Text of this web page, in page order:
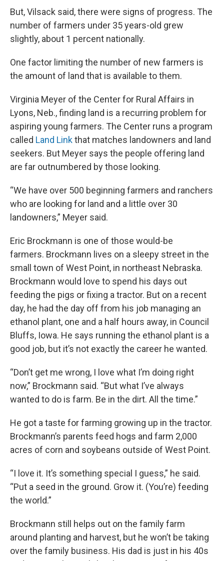
But, Vilsack said, there were signs of progress. The
number of farmers under 35 years-old grew
slightly, about 1 percent nationally.
One factor limiting the number of new farmers is
the amount of land that is available to them.
Virginia Meyer of the Center for Rural Affairs in
Lyons, Neb., finding land is a recurring problem for
aspiring young farmers. The Center runs a program
called Land Linkthat matches landowners and land
seekers. But Meyer says the people offering land
are far outnumbered by those looking.
“We have over 500 beginning farmers and ranchers
who are looking for land and a little over 30
landowners,” Meyer said.
Eric Brockmann is one of those would-be
farmers. Brockmann lives on a sleepy street in the
small town of West Point, in northeast Nebraska.
Brockmann would love to spend his days out
feeding the pigs or fixing a tractor. But on a recent
day, he had the day off from his job managing an
ethanol plant, one and a half hours away, in Council
Bluffs, Iowa. He says running the ethanol plant is a
good job, but it’s not exactly the career he wanted.
“Don’t get me wrong, I love what I’m doing right
now,” Brockmann said. “But what I’ve always
wanted to do is farm. Be in the dirt. All the time.”
He got a taste for farming growing up in the tractor.
Brockmann’s parents feed hogs and farm 2,000
acres of corn and soybeans outside of West Point.
“I love it. It’s something special I guess,” he said.
“Put a seed in the ground. Grow it. (You’re) feeding
the world.”
Brockmann still helps out on the family farm
around planting and harvest, but he won’t be taking
over the family business. His dad is just in his 40s